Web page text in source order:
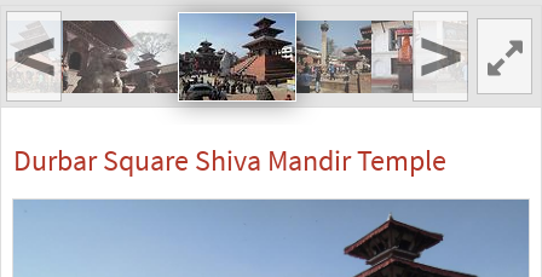
< >
Durbar Square Shiva Mandir Temple